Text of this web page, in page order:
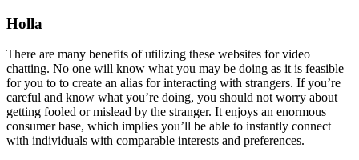
Holla
There are many benefits of utilizing these websites for video
chatting. No one will know what you may be doing as it is feasible
for you to to create an alias for interacting with strangers. If you’re
careful and know what you’re doing, you should not worry about
getting fooled or mislead by the stranger. It enjoys an enormous
consumer base, which implies you’ll be able to instantly connect
with individuals with comparable interests and preferences.